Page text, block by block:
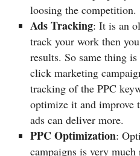
loosing the competition.
Ads Tracking: It is an
track your work then
results. So same thing
click marketing
tracking of the PPC
optimize it and improve
ads can deliver more.
PPC Optimization:
campaigns is very